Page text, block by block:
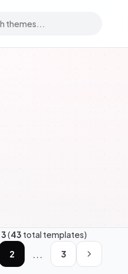
3(43 total templates)
2 ... 3